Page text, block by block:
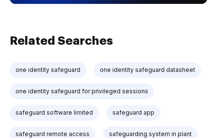
Related Searches
one identity safeguard one identity safeguard datasheet
one identity safeguard for privileged sessions
safeguard software limited safeguard app
safeguard remote access safeguarding system in plant